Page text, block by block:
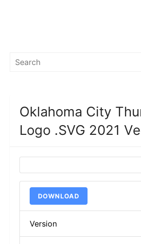
Search
Oklahoma City
Logo .SVG 2021
DOWNLOAD
Version